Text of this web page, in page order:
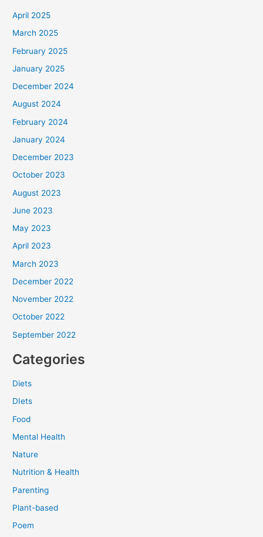
April 2025
March 2025
February 2025
January 2025
December 2024
August 2024
February 2024
January 2024
December 2023
October 2023
August 2023
June 2023
May 2023
April 2023
March 2023
December 2022
November 2022
October 2022
September 2022
Categories
Diets
DIets
Food
Mental Health
Nature
Nutrition & Health
Parenting
Plant-based
Poem